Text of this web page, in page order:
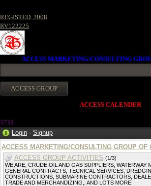
REGISTED. 2008
RV122225
ACCESS MARKETING/CONSULTING
ACCESS CALENDER
3733
Login · Signup
ACCESS MARKETING/CONSULTING GROUP OF
ACCESS GROUP ACTIVITIES (1/3)
WE ARE, CRUDE OIL AND GAS SUPPLIERS, WATERWAY
GENERAL CONTRACTS, TECNICAL SERVICES,
CONSTRUCTIONS, SUBMARINE CONTRACTORS,
TRADE AND MERCHANDIZING,. AND LOTS MORE